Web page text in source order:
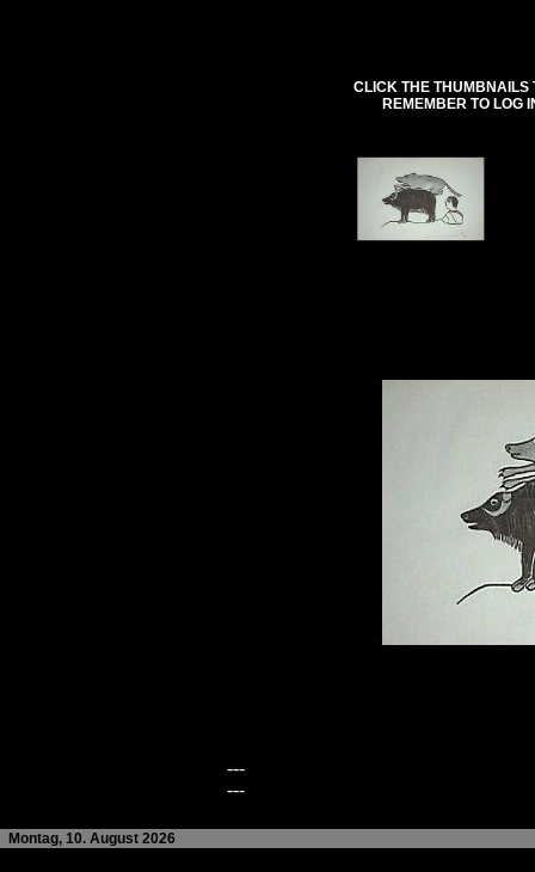
CLICK THE THUMBNAILS
REMEMBER TO LOG
---
---
Montag, 10. August 2026